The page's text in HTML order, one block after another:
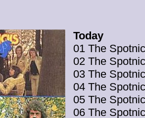
Today
01 The
02 The
03 The
04 The
05 The
06 The